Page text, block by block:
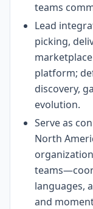
teams
Lead
picking,
platform;
discovery,
evolution.
Serve as
North
languages,
and